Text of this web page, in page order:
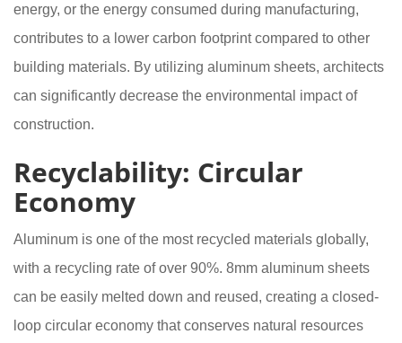
energy, or the energy consumed during manufacturing,
contributes to a lower carbon footprint compared to other
building materials. By utilizing aluminum sheets, architects
can significantly decrease the environmental impact of
construction.
Recyclability: Circular
Economy
Aluminum is one of the most recycled materials globally,
with a recycling rate of over 90%. 8mm aluminum sheets
can be easily melted down and reused, creating a closed-
loop circular economy that conserves natural resources